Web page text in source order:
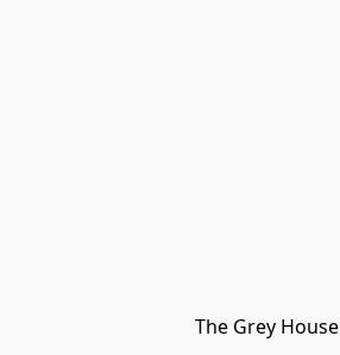
The Grey House